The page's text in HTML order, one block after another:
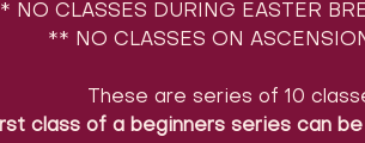
* NO CLASSES DURING EASTER
** NO CLASSES ON
These are series of 10
class of a beginners series can